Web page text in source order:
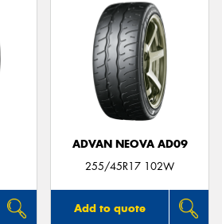
ADVAN NEOVA AD09
255/45R17 102W
Add to quote